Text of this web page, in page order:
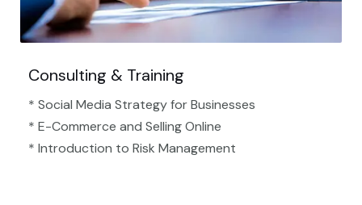
Consulting & Training
* Social Media Strategy for Businesses
* E-Commerce and Selling Online
* Introduction to Risk Management